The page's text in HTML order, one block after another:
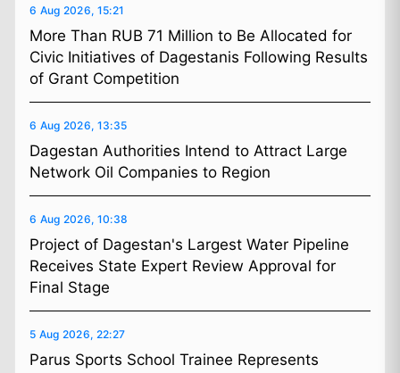
6 Aug 2026, 15:21
More Than RUB 71 Million to Be Allocated for
Civic Initiatives of Dagestanis Following Results
of Grant Competition
6 Aug 2026, 13:35
Dagestan Authorities Intend to Attract Large
Network Oil Companies to Region
6 Aug 2026, 10:38
Project of Dagestan's Largest Water Pipeline
Receives State Expert Review Approval for
Final Stage
5 Aug 2026, 22:27
Parus Sports School Trainee Represents